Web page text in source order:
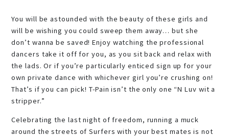
You will be astounded with the beauty of these girls and
will be wishing you could sweep them away… but she
don’t wanna be saved! Enjoy watching the professional
dancers take it off for you, as you sit back and relax with
the lads. Or if you’re particularly enticed sign up for your
own private dance with whichever girl you’re crushing on!
That’s if you can pick! T-Pain isn’t the only one “N Luv wit a
stripper.”
Celebrating the last night of freedom, running a muck
around the streets of Surfers with your best mates is not